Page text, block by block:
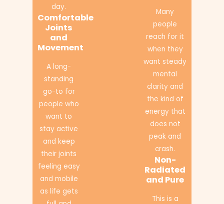
day.
Comfortable
Joints
and
Movement
A long-
standing
go-to for
people who
want to
stay active
and keep
their joints
feeling easy
and mobile
as life gets
Many
people
reach for it
when they
want steady
mental
clarity and
the kind of
energy that
does not
peak and
crash.
Non-
Radiated
and Pure
This is a